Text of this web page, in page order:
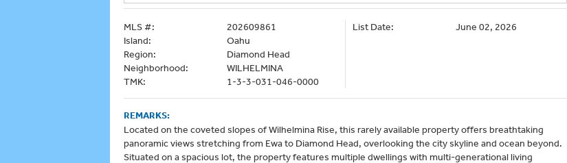
MLS #:
202609861
Island:
Oahu
Region:
Diamond Head
Neighborhood:
WILHELMINA
TMK:
1-3-3-031-046-0000
List Date: June 02, 2026
REMARKS:
Located on the coveted slopes of Wilhelmina Rise, this rarely available property offers breathtaking
panoramic views stretching from Ewa to Diamond Head, overlooking the city skyline and ocean beyond.
Situated on a spacious lot, the property features multiple dwellings with multi-generational living